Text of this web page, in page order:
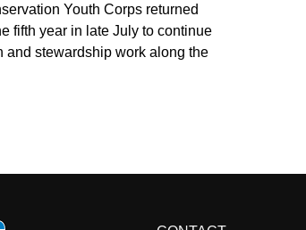
Youth Corps returned
fifth year in late July to continue
and stewardship work along the